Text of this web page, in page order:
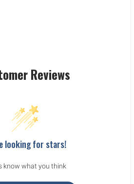
Reviews
looking for stars!
know what you think